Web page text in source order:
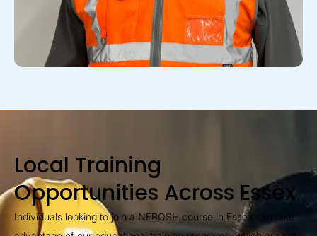
Local Training
Opportunities Across Essex
Individuals looking to join a NEBOSH course in Essex can take